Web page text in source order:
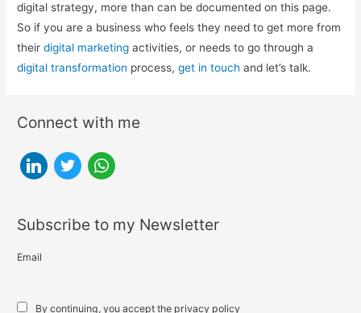
digital strategy, more than can be documented on this page.
So if you are a business who feels they need to get more from
theirdigital marketing activities, or needs to go through a
digital transformation process,get in touch and let’s talk.
Connect with me
l
k
t
t
w
t
Subscribe to my Newsletter
Email
By continuing, you accept the privacy policy